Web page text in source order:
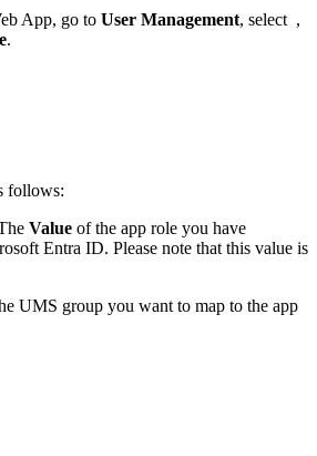
App, go to User Management, select ,
.
follows:
Value of the app role you have
Entra ID. Please note that this value is
UMS group you want to map to the app